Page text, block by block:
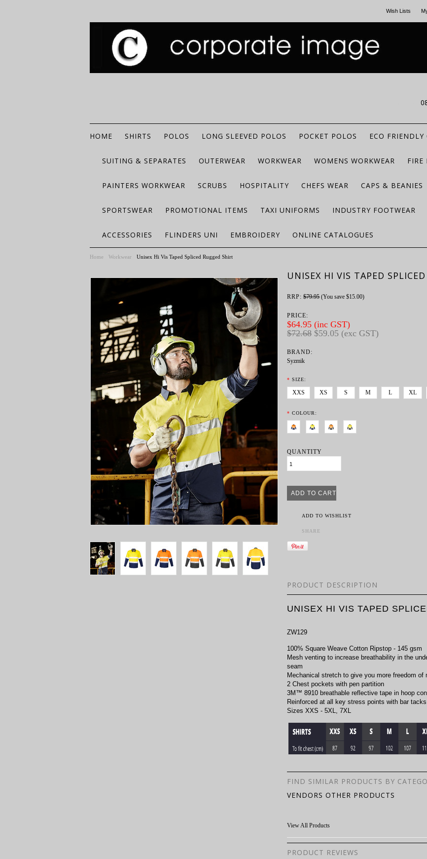
Wish Lists
HOME SHIRTS POLOS LONG SLEEVED POLOS POCKET POLOS ECO FRIENDLY
SUITING & SEPARATES OUTERWEAR WORKWEAR WOMENS WORKWEAR FIRE
PAINTERS WORKWEAR SCRUBS HOSPITALITY CHEFS WEAR CAPS & BEANIES
SPORTSWEAR PROMOTIONAL ITEMS TAXI UNIFORMS INDUSTRY FOOTWEAR
ACCESSORIES FLINDERS UNI EMBROIDERY ONLINE CATALOGUES
Home Workwear Unisex Hi Vis Taped Spliced Rugged Shirt
UNISEX HI VIS TAPED
RRP: $79.95 (You save $15.00)
PRICE:
$64.95 (inc GST)
$72.68 $59.05 (exc GST)
BRAND:
Syzmik
* SIZE:
XXS XS S M L XL
* COLOUR:
QUANTITY
ADD TO WISHLIST
SHARE
PRODUCT DESCRIPTION
UNISEX HI VIS TAPED
ZW129
100% Square Weave Cotton Ripstop - 145 gsm
Mesh venting to increase breathability in the
seam
Mechanical stretch to give you more freedom of
2 Chest pockets with pen partition
3M™ 8910 breathable reflective tape in hoop
Reinforced at all key stress points with bar tacks
Sizes XXS - 5XL, 7XL
FIND SIMILAR PRODUCTS BY
VENDORS OTHER PRODUCTS
View All Products
PRODUCT REVIEWS